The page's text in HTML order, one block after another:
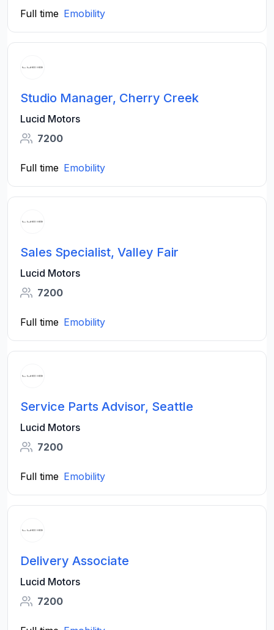
Full time Emobility
Studio Manager, Cherry Creek
Lucid Motors
7200
Full time Emobility
Sales Specialist, Valley Fair
Lucid Motors
7200
Full time Emobility
Service Parts Advisor, Seattle
Lucid Motors
7200
Full time Emobility
Delivery Associate
Lucid Motors
7200